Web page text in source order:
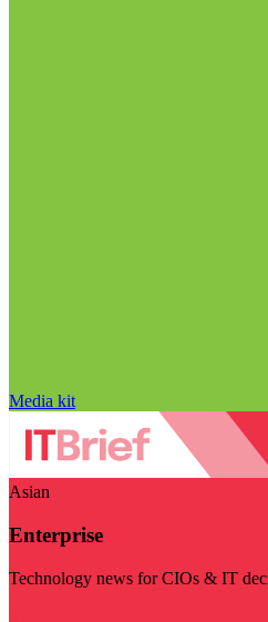
Media kit
Asian
Enterprise
Technology news for CIOs & IT